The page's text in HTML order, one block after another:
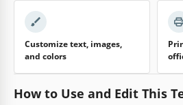
Customize text, images,
and colors
How to Use and Edit This